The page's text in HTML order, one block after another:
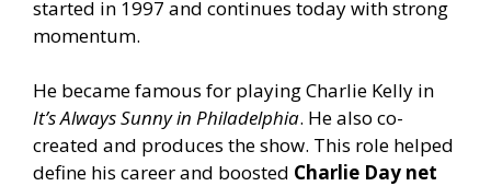
started in 1997 and continues today with strong
momentum.
He became famous for playing Charlie Kelly in
It’s Always Sunny in Philadelphia. He also co-
created and produces the show. This role helped
define his career and boosted Charlie Day net